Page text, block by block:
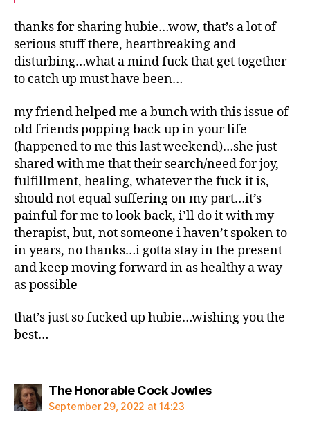
thanks for sharing hubie…wow, that’s a lot of
serious stuff there, heartbreaking and
disturbing…what a mind fuck that get together
to catch up must have been…
my friend helped me a bunch with this issue of
old friends popping back up in your life
(happened to me this last weekend)…she just
shared with me that their search/need for joy,
fulfillment, healing, whatever the fuck it is,
should not equal suffering on my part…it’s
painful for me to look back, i’ll do it with my
therapist, but, not someone i haven’t spoken to
in years, no thanks…i gotta stay in the present
and keep moving forward in as healthy a way
as possible
that’s just so fucked up hubie…wishing you the
best…
The Honorable Cock Jowlessays:
September 29, 2022 at 14:23